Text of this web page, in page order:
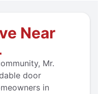
Near
Mr.
door
in